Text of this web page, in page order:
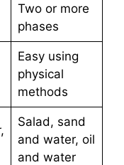
Two or more
phases
Easy using
physical
methods
Salad, sand
and water, oil
and water